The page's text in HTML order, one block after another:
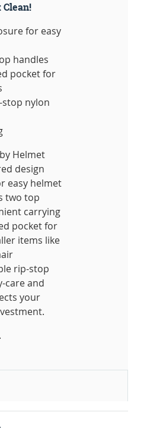
for easy
handles
pocket for
stop nylon
Helmet
design
easy helmet
two top
carrying
pocket for
items like
rip-stop
care and
your